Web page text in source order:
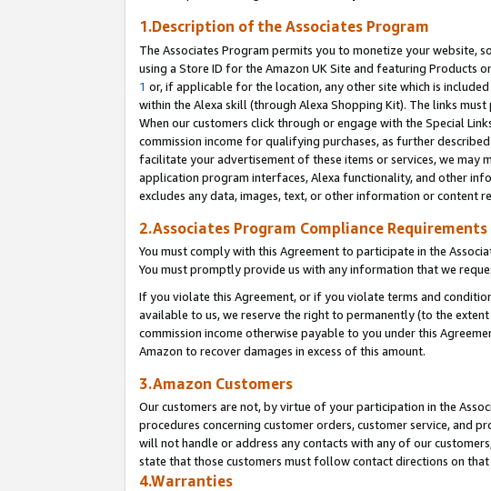
1.Description of the Associates Program
The Associates Program permits you to monetize your website,
using a Store ID for the Amazon UK Site and featuring Products
1 or, if applicable for the location, any other site which is included
within the Alexa skill (through Alexa Shopping Kit). The links
When our customers click through or engage with the Special
commission income for qualifying purchases, as further
facilitate your advertisement of these items or services, we may
application program interfaces, Alexa functionality, and other
excludes any data, images, text, or other information or content
2.Associates Program Compliance Requirements
You must comply with this Agreement to participate in the
You must promptly provide us with any information that we
If you violate this Agreement, or if you violate terms and
available to us, we reserve the right to permanently (to the
commission income otherwise payable to you under this
Amazon to recover damages in excess of this amount.
3.Amazon Customers
Our customers are not, by virtue of your participation in the
procedures concerning customer orders, customer service, and
will not handle or address any contacts with any of our
state that those customers must follow contact directions on that
4.Warranties